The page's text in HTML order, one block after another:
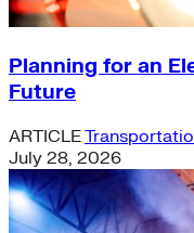
Planning for an
Future
ARTICLE
July 28, 2026